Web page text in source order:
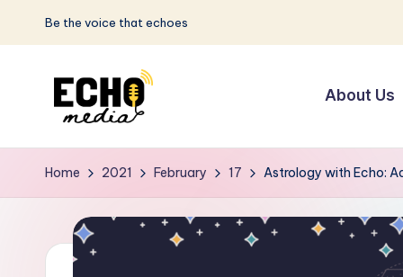
Skip
Be the voice that echoes
S
u
w
the
that
Echoes
About Us
Home 2021 February 17 Astrology with Echo: